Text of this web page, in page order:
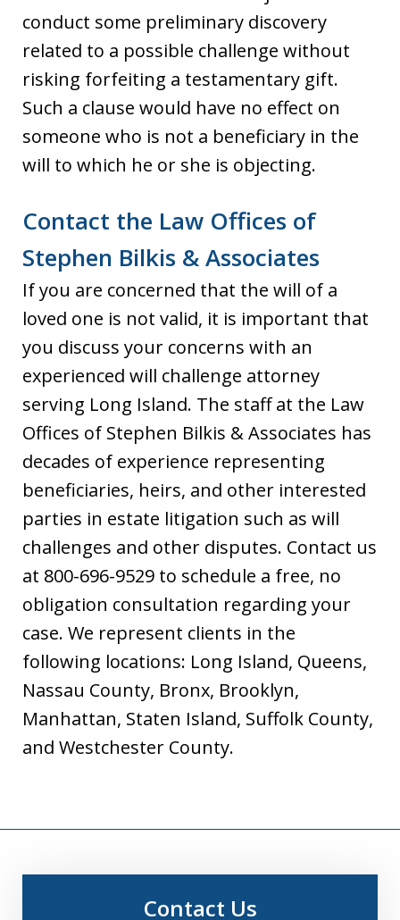
conduct some preliminary discovery
related to a possible challenge without
risking forfeiting a testamentary gift.
Such a clause would have no effect on
someone who is not a beneficiary in the
will to which he or she is objecting.
Contact the Law Offices of
Stephen Bilkis & Associates
If you are concerned that the will of a
loved one is not valid, it is important that
you discuss your concerns with an
experienced will challenge attorney
serving Long Island. The staff at the Law
Offices of Stephen Bilkis & Associates has
decades of experience representing
beneficiaries, heirs, and other interested
parties in estate litigation such as will
challenges and other disputes. Contact us
at 800-696-9529 to schedule a free, no
obligation consultation regarding your
case. We represent clients in the
following locations: Long Island, Queens,
Nassau County, Bronx, Brooklyn,
Manhattan, Staten Island, Suffolk County,
and Westchester County.
Contact Us